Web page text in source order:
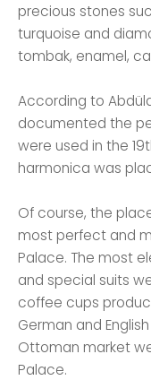
precious stones
turquoise and
tombak, enamel,
According to
documented the
were used in the
harmonica was
Of course, the
most perfect and
Palace. The most
and special suits
coffee cups
German and
Ottoman market
Palace.